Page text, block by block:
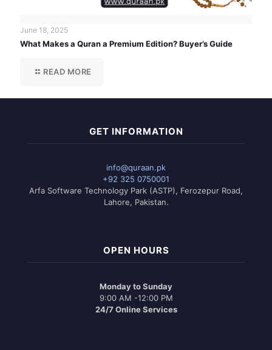
June 18, 2025
What Makes a Quran a Premium Edition? Buyer’s Guide
READ MORE
GET INFORMATION
info@quraan.pk
+92 325 0750001
Arfa Software Technology Park (ASTP), Ferozepur Road,
Lahore, Pakistan.
OPEN HOURS
Monday to Sunday
9:00 AM -12:00 PM
24/7 Online Services